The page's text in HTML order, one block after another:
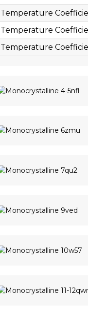
Temperature
Temperature
Temperature